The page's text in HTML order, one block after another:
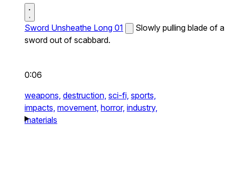
Sword Unsheathe Long 01
Slowly pulling blade of a
sword out of scabbard.
0:06
weapons, destruction, sci-fi, sports,
impacts, movement, horror, industry,
materials